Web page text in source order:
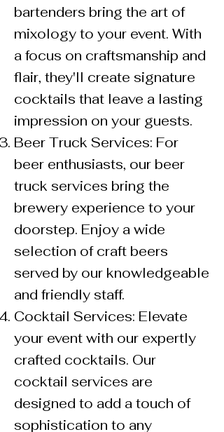
bartenders bring the art of
mixology to your event. With
a focus on craftsmanship and
flair, they'll create signature
cocktails that leave a lasting
impression on your guests.
Beer Truck Services: For
beer enthusiasts, our beer
truck services bring the
brewery experience to your
doorstep. Enjoy a wide
selection of craft beers
served by our knowledgeable
and friendly staff.
Cocktail Services: Elevate
your event with our expertly
crafted cocktails. Our
cocktail services are
designed to add a touch of
sophistication to any